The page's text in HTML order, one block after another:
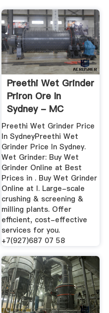
Preethi Wet Grinder
Priron Ore In
Sydney - MC
World.INC
Preethi Wet Grinder Price
In SydneyPreethi Wet
Grinder Price In Sydney.
Wet Grinder: Buy Wet
Grinder Online at Best
Prices in . Buy Wet Grinder
Online at l. Large-scale
crushing & screening &
milling plants. Offer
efficient, cost-effective
services for you.
+7(927)687 07 58